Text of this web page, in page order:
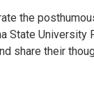
the
State
share their